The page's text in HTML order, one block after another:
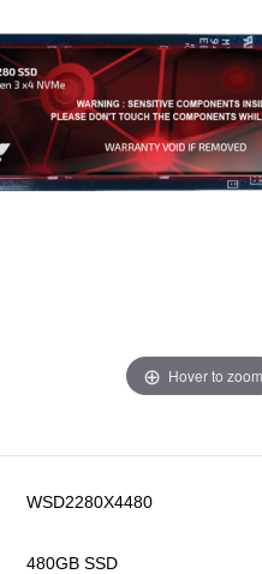
Hover to zoom
WSD2280X4480
480GB SSD